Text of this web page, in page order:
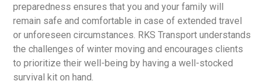
preparedness ensures that you and your family will
remain safe and comfortable in case of extended travel
or unforeseen circumstances. RKS Transport understands
the challenges of winter moving and encourages clients
to prioritize their well-being by having a well-stocked
survival kit on hand.